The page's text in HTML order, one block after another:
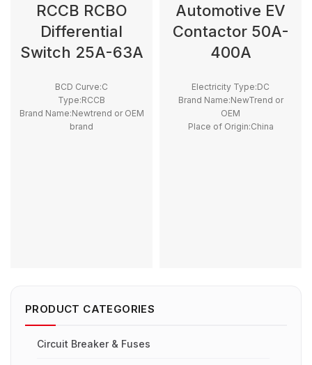
RCCB RCBO
Differential
Switch 25A-63A
BCD Curve:C
Type:RCCB
Brand Name:Newtrend or OEM
brand
Automotive EV
Contactor 50A-
400A
Electricity Type:DC
Brand Name:NewTrend or
OEM
Place of Origin:China
PRODUCT CATEGORIES
Circuit Breaker & Fuses